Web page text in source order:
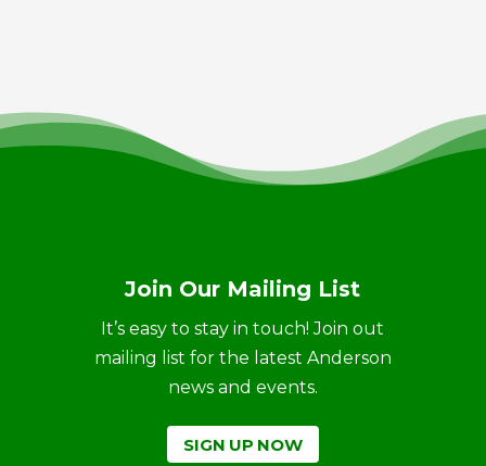
Join Our Mailing List
It’s easy to stay in touch! Join out
mailing list for the latest Anderson
news and events.
SIGN UP NOW